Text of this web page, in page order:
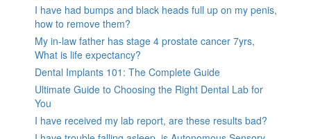
I have had bumps and black heads full up on my penis,
how to remove them?
My in-law father has stage 4 prostate cancer 7yrs,
What is life expectancy?
Dental Implants 101: The Complete Guide
Ultimate Guide to Choosing the Right Dental Lab for
You
I have received my lab report, are these results bad?